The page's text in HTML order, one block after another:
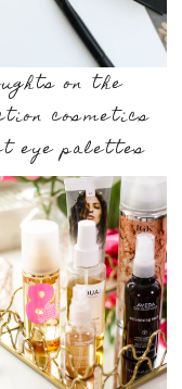
on the
cosmetics
eye palettes